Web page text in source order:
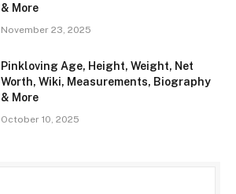
& More
November 23, 2025
Pinkloving Age, Height, Weight, Net
Worth, Wiki, Measurements, Biography
& More
October 10, 2025